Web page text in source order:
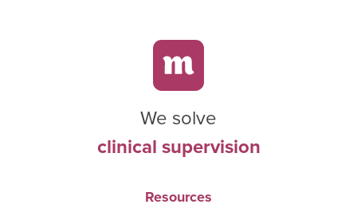
We solve
clinical supervision
Resources